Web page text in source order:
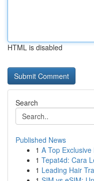
HTML is disabled
Search
Published News
1 A Top
1 Tepat4d: Cara
1 Leading Hair